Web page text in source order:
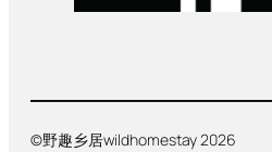
©野趣乡居wildhomestay 2026